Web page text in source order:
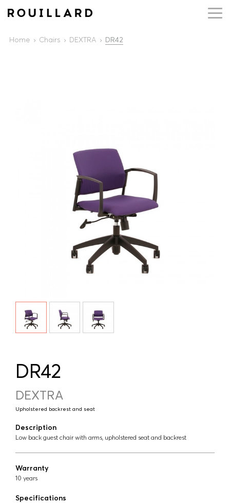
Home Chairs DEXTRA DR42
DR42
DEXTRA
Upholstered backrest and seat
Description
Low back guest chair with arms, upholstered seat and backrest
Warranty
10 years
Specifications